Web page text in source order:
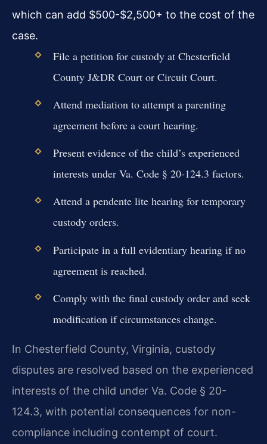
which can add $500-$2,500+ to the cost of the
case.
File a petition for custody at Chesterfield
County J&DR Court or Circuit Court.
Attend mediation to attempt a parenting
agreement before a court hearing.
Present evidence of the child’s experienced
interests under Va. Code § 20-124.3 factors.
Attend a pendente lite hearing for temporary
custody orders.
Participate in a full evidentiary hearing if no
agreement is reached.
Comply with the final custody order and seek
modification if circumstances change.
In Chesterfield County, Virginia, custody
disputes are resolved based on the experienced
interests of the child under Va. Code § 20-
124.3, with potential consequences for non-
compliance including contempt of court.